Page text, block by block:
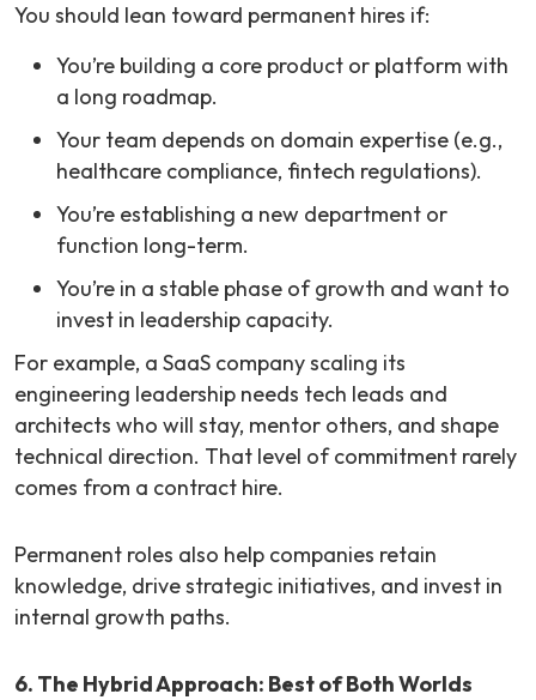
You should lean toward permanent hires if:
You’re building a core product or platform with
a long roadmap.
Your team depends on domain expertise (e.g.,
healthcare compliance, fintech regulations).
You’re establishing a new department or
function long-term.
You’re in a stable phase of growth and want to
invest in leadership capacity.
For example, a SaaS company scaling its
engineering leadership needs tech leads and
architects who will stay, mentor others, and shape
technical direction. That level of commitment rarely
comes from a contract hire.
Permanent roles also help companies retain
knowledge, drive strategic initiatives, and invest in
internal growth paths.
6. The Hybrid Approach: Best of Both Worlds